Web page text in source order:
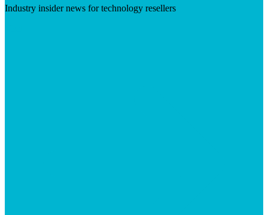
Industry insider news for technology resellers